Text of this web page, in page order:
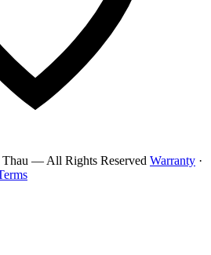
— All Rights Reserved Warranty ·